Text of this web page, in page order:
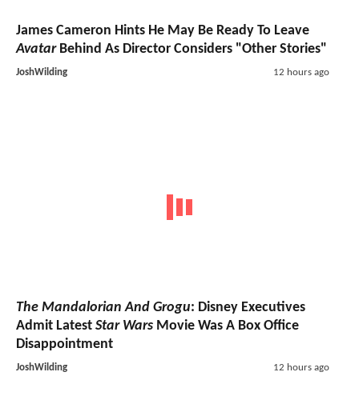
James Cameron Hints He May Be Ready To Leave
AvatarBehind As Director Considers "Other Stories"
JoshWilding 12 hours ago
The Mandalorian And Grogu: Disney Executives
Admit Latest Star Wars Movie Was A Box Office
Disappointment
JoshWilding 12 hours ago